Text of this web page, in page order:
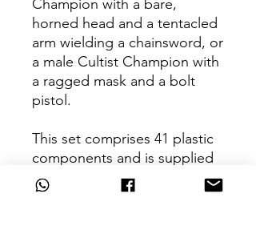
Champion with a bare,
horned head and a tentacled
arm wielding a chainsword, or
a male Cultist Champion with
a ragged mask and a bolt
pistol.
This set comprises 41 plastic
components and is supplied
with 10x Citadel 25mm Round
Bases.